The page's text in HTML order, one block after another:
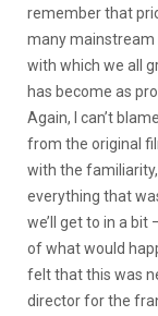
remember that
many
with which we all
has become as
Again, I can’t
from the original
with the
everything that
we’ll get to in a
of what would
felt that this was
director for the